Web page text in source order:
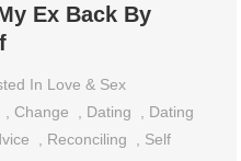
Ex Back By
In Love & Sex
, Change , Dating , Dating
, Reconciling , Self